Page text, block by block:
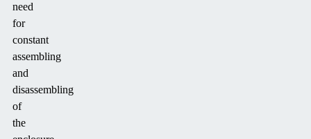
need
for
constant
assembling
and
disassembling
of
the